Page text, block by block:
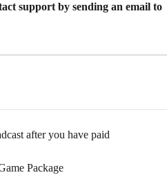
support by sending an email to
after you have paid
Package